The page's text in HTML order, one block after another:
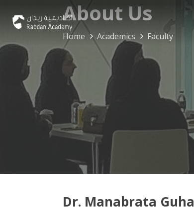
About Us
Home Academics Faculty
Dr. Manabrata Guha